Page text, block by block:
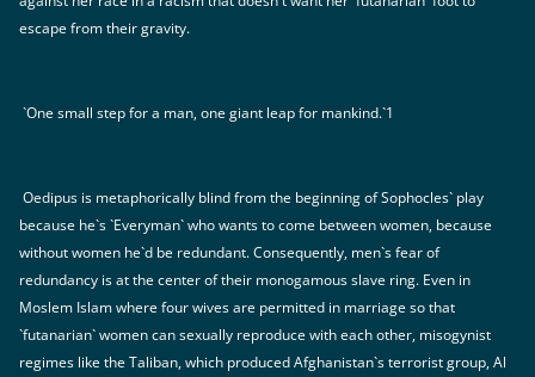
escape from their gravity.
`One small step for a man, one giant leap for mankind.`1
Oedipus is metaphorically blind from the beginning of Sophocles` play
because he`s `Everyman` who wants to come between women, because
without women he`d be redundant. Consequently, men`s fear of
redundancy is at the center of their monogamous slave ring. Even in
Moslem Islam where four wives are permitted in marriage so that
`futanarian` women can sexually reproduce with each other, misogynist
regimes like the Taliban, which produced Afghanistan`s terrorist group, Al